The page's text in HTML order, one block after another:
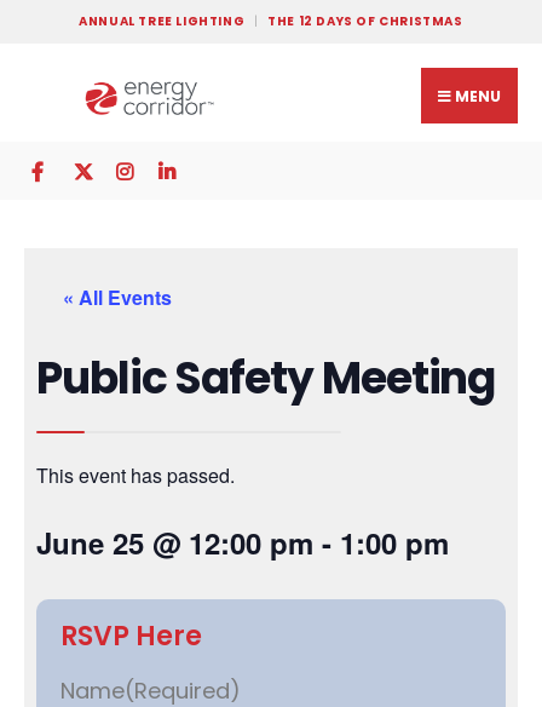
ANNUAL TREE LIGHTING THE 12 DAYS OF CHRISTMAS
MENU
« All Events
Public Safety Meeting
This event has passed.
June 25 @ 12:00 pm - 1:00 pm
RSVP Here
Name(Required)